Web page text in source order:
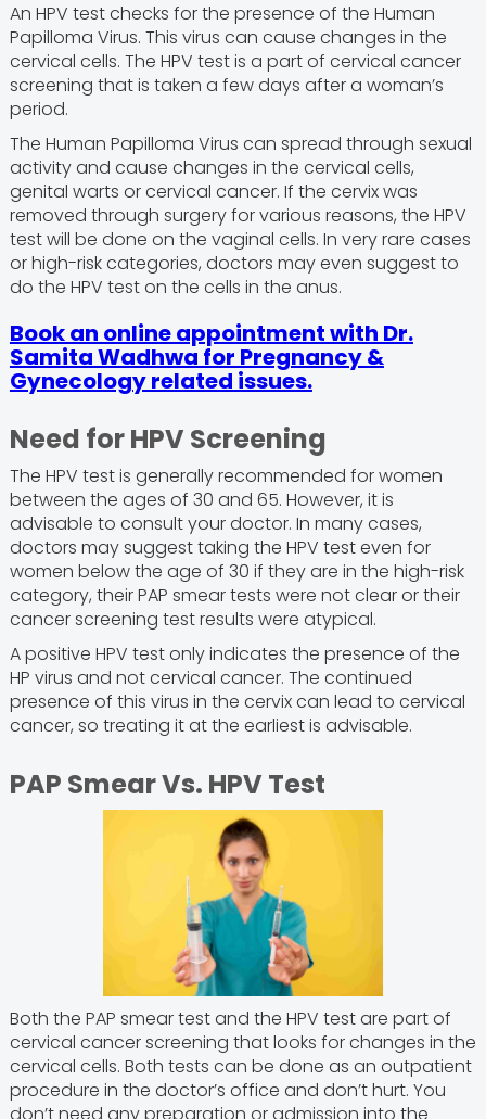
An HPV test checks for the presence of the Human
Papilloma Virus. This virus can cause changes in the
cervical cells. The HPV test is a part of cervical cancer
screening that is taken a few days after a woman’s
period.
The Human Papilloma Virus can spread through sexual
activity and cause changes in the cervical cells,
genital warts or cervical cancer. If the cervix was
removed through surgery for various reasons, the HPV
test will be done on the vaginal cells. In very rare cases
or high-risk categories, doctors may even suggest to
do the HPV test on the cells in the anus.
Book an online appointment with Dr.
Samita Wadhwa for Pregnancy &
Gynecology related issues.
Need for HPV Screening
The HPV test is generally recommended for women
between the ages of 30 and 65. However, it is
advisable to consult your doctor. In many cases,
doctors may suggest taking the HPV test even for
women below the age of 30 if they are in the high-risk
category, their PAP smear tests were not clear or their
cancer screening test results were atypical.
A positive HPV test only indicates the presence of the
HP virus and not cervical cancer. The continued
presence of this virus in the cervix can lead to cervical
cancer, so treating it at the earliest is advisable.
PAP Smear Vs. HPV Test
Both the PAP smear test and the HPV test are part of
cervical cancer screening that looks for changes in the
cervical cells. Both tests can be done as an outpatient
procedure in the doctor’s office and don’t hurt. You